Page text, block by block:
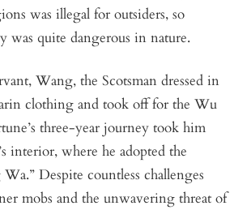
was illegal for outsiders, so
was quite dangerous in nature.
Wang, the Scotsman dressed in
clothing and took off for the Wu
three-year journey took him
interior, where he adopted the
Despite countless challenges
mobs and the unwavering threat of